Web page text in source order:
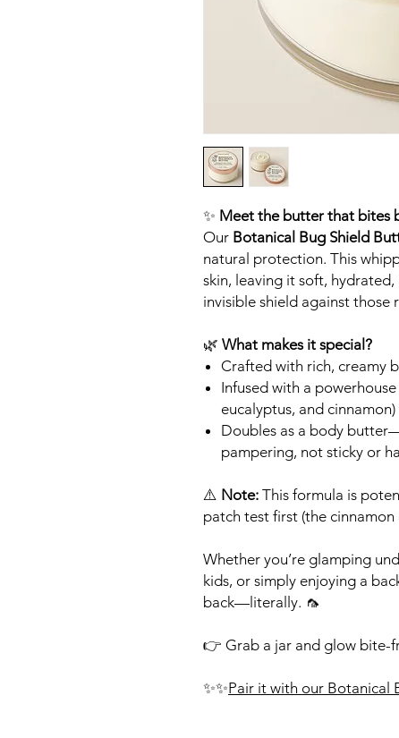
✨ Meet the butter that bites
Our Botanical Bug Shield
natural protection. This
skin, leaving it soft,
invisible shield against those
🌿 What makes it special?
Crafted with rich, creamy
Infused with a
eucalyptus, and
Doubles as a body
pampering, not sticky or
⚠️ Note: This formula is
patch test first (the cinnamon
Whether you’re glamping
kids, or simply enjoying a
back—literally. 🦟
👉 Grab a jar and glow bite-
✨✨Pair it with our Botanical